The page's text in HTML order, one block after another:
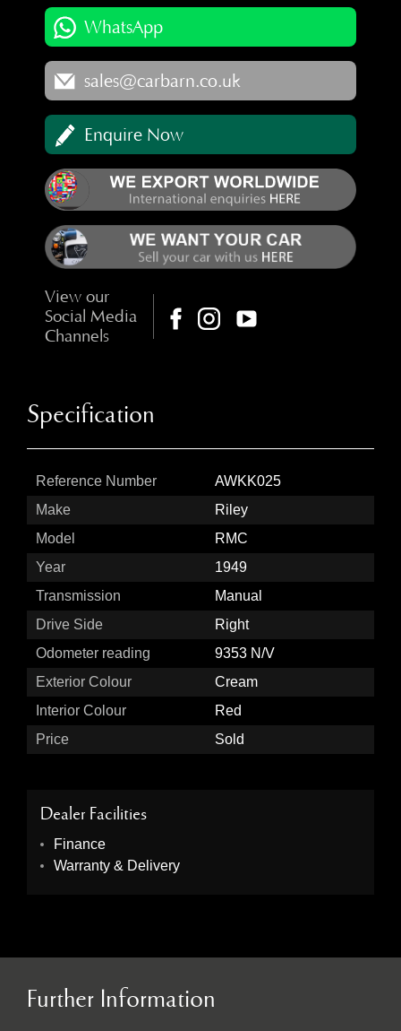
WhatsApp
sales@carbarn.co.uk
Enquire Now
View our
Social Media
Channels
Specification
Reference Number
AWKK025
Make
Riley
Model
RMC
Year
1949
Transmission
Manual
Drive Side
Right
Odometer reading
9353 N/V
Exterior Colour
Cream
Interior Colour
Red
Price
Sold
Dealer Facilities
Finance
Warranty & Delivery
Further Information